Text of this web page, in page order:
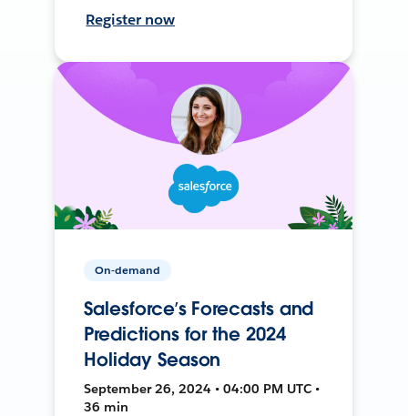
Register now
On-demand
Salesforce’s Forecasts and
Predictions for the 2024
Holiday Season
September 26, 2024 • 04:00 PM UTC •
36 min